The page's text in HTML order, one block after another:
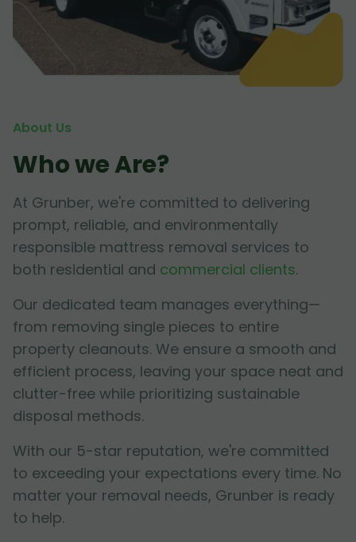
About Us
Who we Are?
At Grunber, we're committed to delivering
prompt, reliable, and environmentally
responsible mattress removal services to
both residential and commercial clients.
Our dedicated team manages everything—
from removing single pieces to entire
property cleanouts. We ensure a smooth and
efficient process, leaving your space neat and
clutter-free while prioritizing sustainable
disposal methods.
With our 5-star reputation, we're committed
to exceeding your expectations every time. No
matter your removal needs, Grunber is ready
to help.